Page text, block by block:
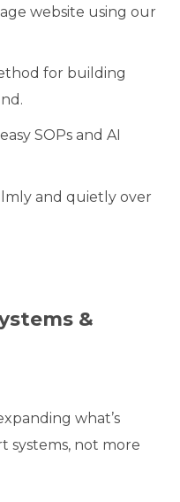
website using our
for building
SOPs and AI
and quietly over
&
what’s
systems, not more